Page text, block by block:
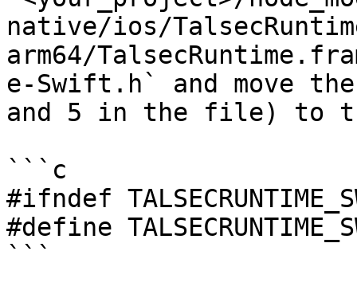
native/ios/
arm64/
e-Swift.h` and move
and 5 in the file) to
```c
#ifndef
#define
```